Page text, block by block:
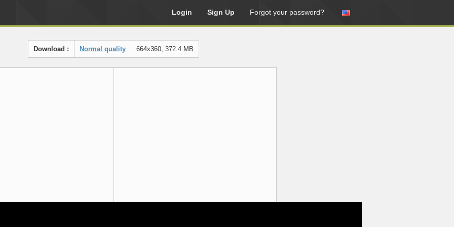
Login Sign Up Forgot your password?
Download : Normal quality 664x360, 372.4 MB